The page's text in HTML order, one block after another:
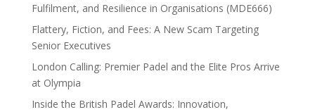
Fulfilment, and Resilience in Organisations (MDE666)
Flattery, Fiction, and Fees: A New Scam Targeting
Senior Executives
London Calling: Premier Padel and the Elite Pros Arrive
at Olympia
Inside the British Padel Awards: Innovation,